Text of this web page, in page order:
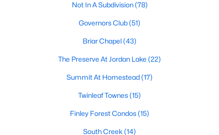
Home prices in Chapel Hill have steadily increased due to
strong demand and limited inventory. This trend reflects the
neighborhoods. Buyers should be prepared to act swiftly when
Not In A Subdivision(78)
Governors Club(51)
Briar Chapel(43)
The Preserve At Jordan Lake (22)
Summit At Homestead(17)
Twinleaf Townes(15)
Finley Forest Condos(15)
South Creek (14)